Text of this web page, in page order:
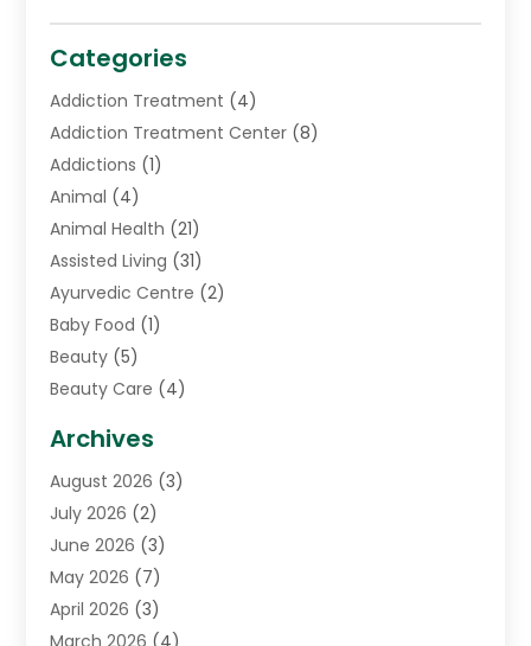
Categories
Addiction Treatment (4)
Addiction Treatment Center (8)
Addictions (1)
Animal (4)
Animal Health (21)
Assisted Living (31)
Ayurvedic Centre (2)
Baby Food (1)
Beauty (5)
Beauty Care (4)
Cancer Treatment Center
Cannabis Store(3)
CBD Store(1)
Child Care Agency
Childs Health(2)
Chiropractic(17)
Archives
August 2026 (3)
July 2026 (2)
June 2026 (3)
May 2026 (7)
April 2026 (3)